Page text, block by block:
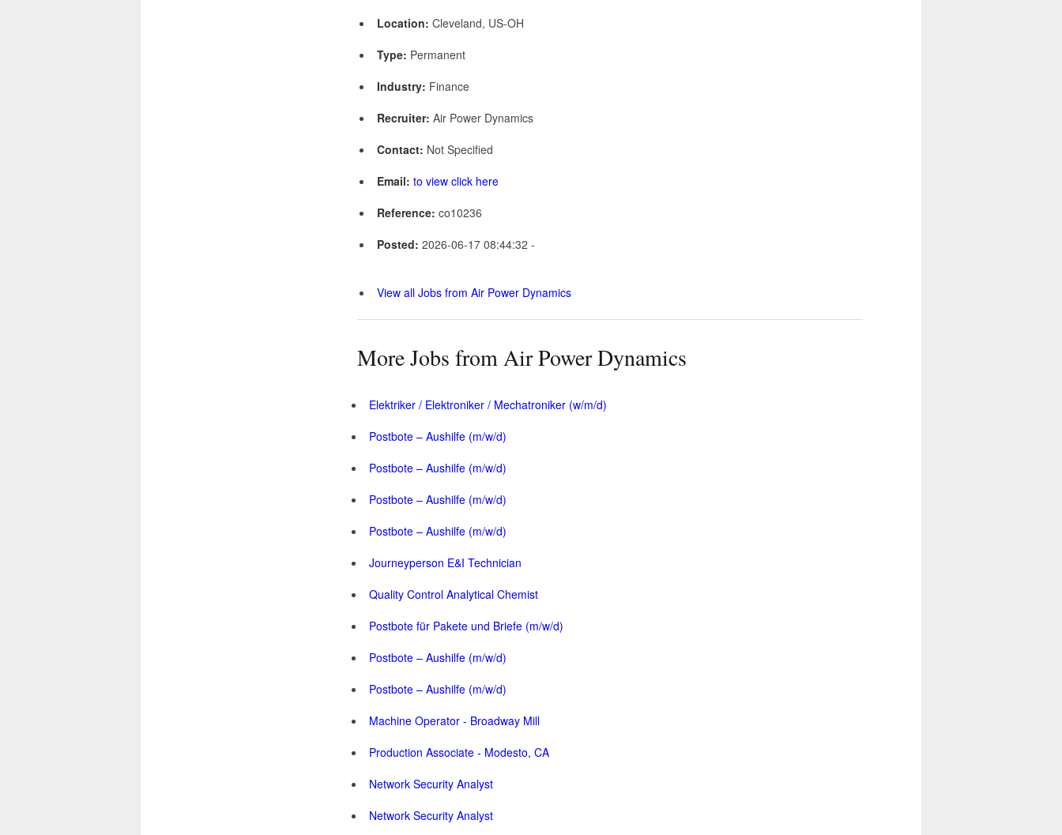
Location: Cleveland, US-OH
Type: Permanent
Industry: Finance
Recruiter: Air Power Dynamics
Contact: Not Specified
Email: to view click here
Reference: co10236
Posted: 2026-06-17 08:44:32 -
View all Jobs from Air Power Dynamics
More Jobs from Air Power Dynamics
Elektriker / Elektroniker / Mechatroniker (w/m/d)
Postbote – Aushilfe (m/w/d)
Postbote – Aushilfe (m/w/d)
Postbote – Aushilfe (m/w/d)
Postbote – Aushilfe (m/w/d)
Journeyperson E&I Technician
Quality Control Analytical Chemist
Postbote für Pakete und Briefe (m/w/d)
Postbote – Aushilfe (m/w/d)
Postbote – Aushilfe (m/w/d)
Machine Operator - Broadway Mill
Production Associate - Modesto, CA
Network Security Analyst
Network Security Analyst